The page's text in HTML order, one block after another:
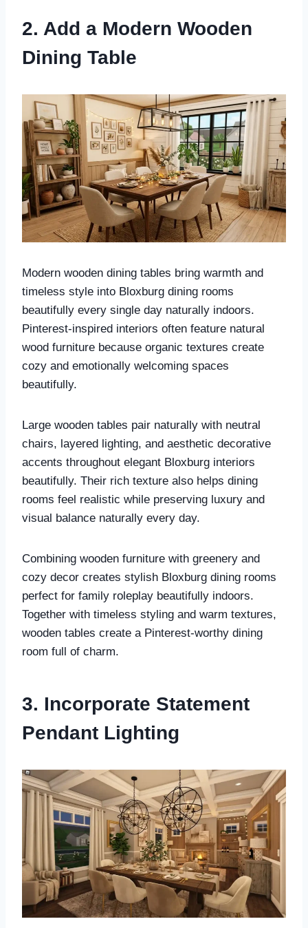
2. Add a Modern Wooden
Dining Table
Modern wooden dining tables bring warmth and
timeless style into Bloxburg dining rooms
beautifully every single day naturally indoors.
Pinterest-inspired interiors often feature natural
wood furniture because organic textures create
cozy and emotionally welcoming spaces
beautifully.
Large wooden tables pair naturally with neutral
chairs, layered lighting, and aesthetic decorative
accents throughout elegant Bloxburg interiors
beautifully. Their rich texture also helps dining
rooms feel realistic while preserving luxury and
visual balance naturally every day.
Combining wooden furniture with greenery and
cozy decor creates stylish Bloxburg dining rooms
perfect for family roleplay beautifully indoors.
Together with timeless styling and warm textures,
wooden tables create a Pinterest-worthy dining
room full of charm.
3. Incorporate Statement
Pendant Lighting